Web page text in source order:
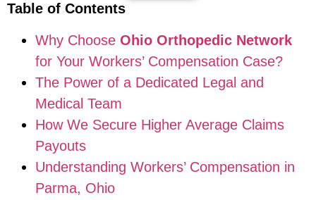
Table of Contents
Why Choose Ohio Orthopedic Network
for Your Workers’ Compensation Case?
The Power of a Dedicated Legal and
Medical Team
How We Secure Higher Average Claims
Payouts
Understanding Workers’ Compensation in
Parma, Ohio